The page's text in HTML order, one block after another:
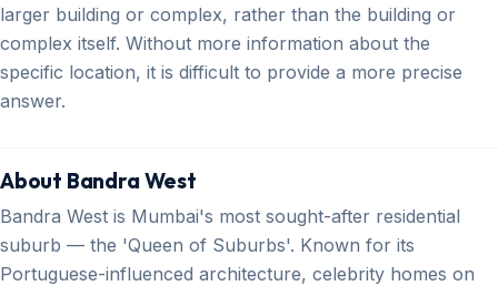
larger building or complex, rather than the building or
complex itself. Without more information about the
specific location, it is difficult to provide a more precise
answer.
About Bandra West
Bandra West is Mumbai's most sought-after residential
suburb — the 'Queen of Suburbs'. Known for its
Portuguese-influenced architecture, celebrity homes on